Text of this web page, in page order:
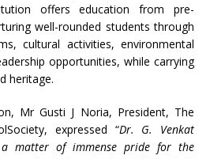
offers education from pre-
well-rounded students through
cultural activities, environmental
opportunities, while carrying
heritage.
Mr Gusti J Noria, President, The
expressed “Dr. G. Venkat
a matter of immense pride for the